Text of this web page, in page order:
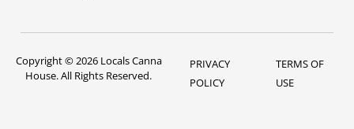
Copyright © 2026 Locals Canna
House. All Rights Reserved.
PRIVACY
POLICY
TERMS OF
USE